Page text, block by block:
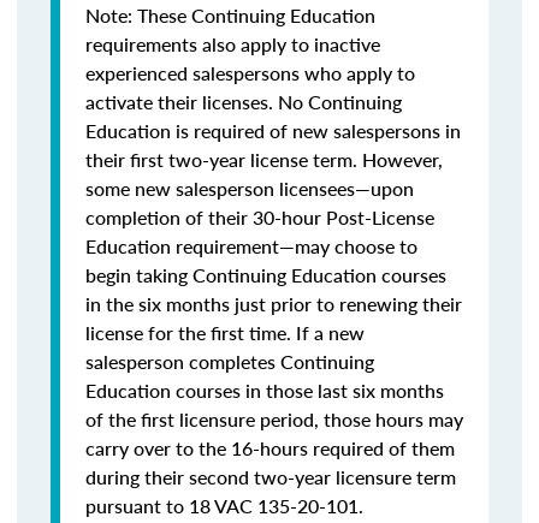
Note: These Continuing Education
requirements also apply to inactive
experienced salespersons who apply to
activate their licenses. No Continuing
Education is required of new salespersons in
their first two-year license term. However,
some new salesperson licensees—upon
completion of their 30-hour Post-License
Education requirement—may choose to
begin taking Continuing Education courses
in the six months just prior to renewing their
license for the first time. If a new
salesperson completes Continuing
Education courses in those last six months
of the first licensure period, those hours may
carry over to the 16-hours required of them
during their second two-year licensure term
pursuant to 18 VAC 135-20-101.